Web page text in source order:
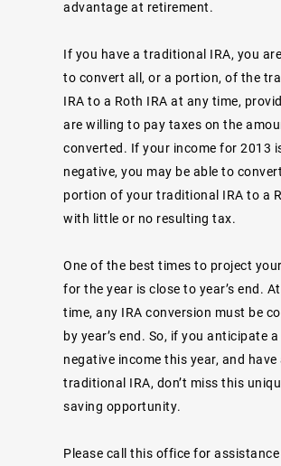
advantage at retirement.
If you have a traditional IRA, you
to convert all, or a portion, of the
IRA to a Roth IRA at any time,
are willing to pay taxes on the
converted. If your income for 2013
negative, you may be able to
portion of your traditional IRA to a
with little or no resulting tax.
One of the best times to project
for the year is close to year’s end.
time, any IRA conversion must be
by year’s end. So, if you anticipate
negative income this year, and have
traditional IRA, don’t miss this
saving opportunity.
Please call this office for